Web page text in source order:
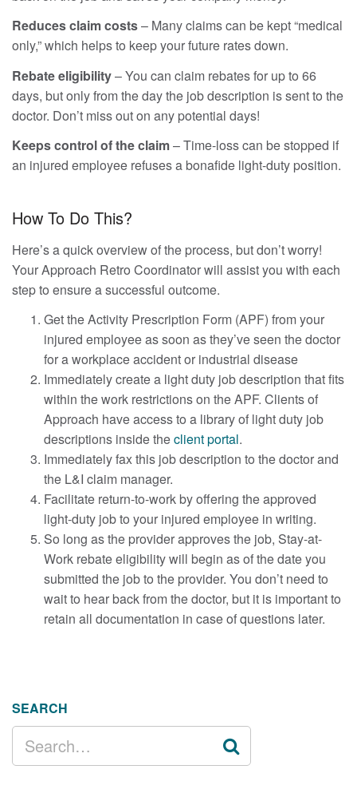
Reduces claim costs– Many claims can be kept “medical
only,” which helps to keep your future rates down.
Rebate eligibility– You can claim rebates for up to 66
days, but only from the day the job description is sent to the
doctor. Don’t miss out on any potential days!
Keeps control of the claim– Time-loss can be stopped if
an injured employee refuses a bonafide light-duty position.
How To Do This?
Here’s a quick overview of the process, but don’t worry!
Your Approach Retro Coordinator will assist you with each
step to ensure a successful outcome.
Get the Activity Prescription Form (APF) from your
injured employee as soon as they’ve seen the doctor
for a workplace accident or industrial disease
Immediately create a light duty job description that fits
within the work restrictions on the APF. Clients of
Approach have access to a library of light duty job
descriptions inside theclient portal.
Immediately fax this job description to the doctor and
the L&I claim manager.
Facilitate return-to-work by offering the approved
light-duty job to your injured employee in writing.
So long as the provider approves the job, Stay-at-
Work rebate eligibility will begin as of the date you
submitted the job to the provider. You don’t need to
wait to hear back from the doctor, but it is important to
retain all documentation in case of questions later.
SEARCH
FOR: